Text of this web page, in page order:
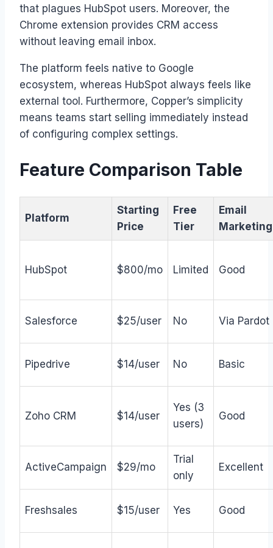
that plagues HubSpot users. Moreover, the
Chrome extension provides CRM access
without leaving email inbox.
The platform feels native to Google
ecosystem, whereas HubSpot always feels like
external tool. Furthermore, Copper’s simplicity
means teams start selling immediately instead
of configuring complex settings.
Feature Comparison Table
Platform
Starting
Price
Free
Tier
Email
Marketing
HubSpot $800/mo Limited Good
Salesforce $25/user No Via Pardot
Pipedrive $14/user No Basic
Zoho CRM $14/user
Yes (3
users)
Good
ActiveCampaign $29/mo
Trial
only
Excellent
Freshsales $15/user Yes Good